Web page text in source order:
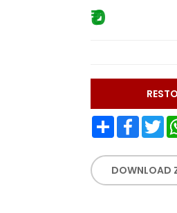
₹ 0
Share Facebook
DOWNLOAD